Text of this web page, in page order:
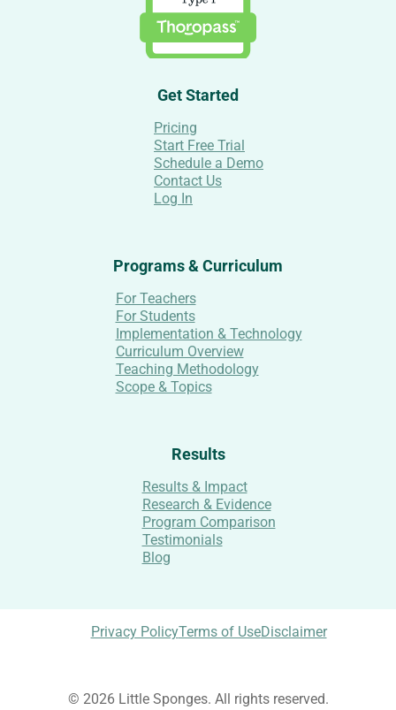
Get Started
Pricing
Start Free Trial
Schedule a Demo
Contact Us
Log In
Programs & Curriculum
For Teachers
For Students
Implementation & Technology
Curriculum Overview
Teaching Methodology
Scope & Topics
Results
Results & Impact
Research & Evidence
Program Comparison
Testimonials
Blog
Privacy PolicyTerms of UseDisclaimer
© 2026 Little Sponges. All rights reserved.